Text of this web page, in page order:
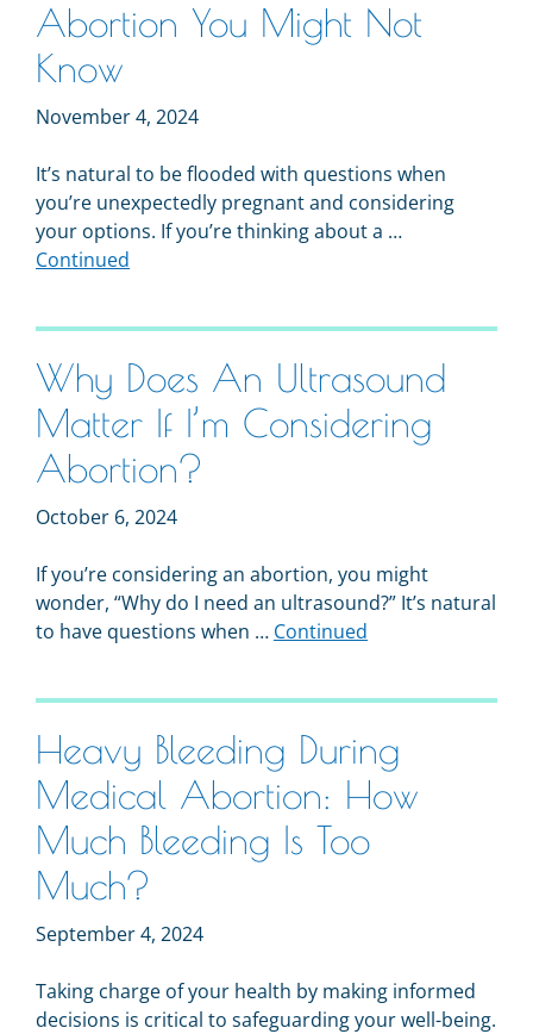
Abortion You Might Not
Know
November 4, 2024
It’s natural to be flooded with questions when
you’re unexpectedly pregnant and considering
your options. If you’re thinking about a …
Continued
Why Does An Ultrasound
Matter If I’m Considering
Abortion?
October 6, 2024
If you’re considering an abortion, you might
wonder, “Why do I need an ultrasound?” It’s natural
to have questions when … Continued
Heavy Bleeding During
Medical Abortion: How
Much Bleeding Is Too
Much?
September 4, 2024
Taking charge of your health by making informed
decisions is critical to safeguarding your well-being.